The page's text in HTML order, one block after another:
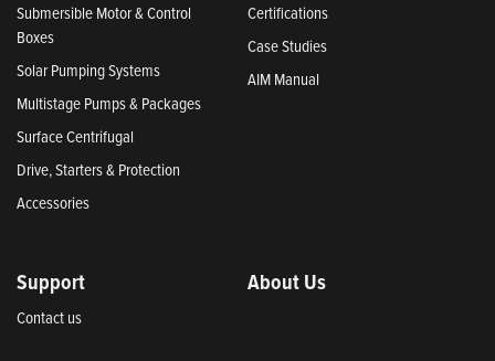
Submersible Motor & Control
Boxes
Solar Pumping Systems
Multistage Pumps & Packages
Surface Centrifugal
Drive, Starters & Protection
Accessories
Certifications
Case Studies
AIM Manual
Support
Contact us
About Us